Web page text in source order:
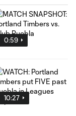
0:59
10:27